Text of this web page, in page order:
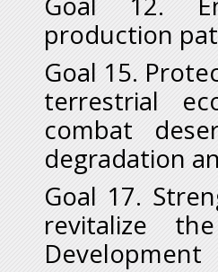
production
Goal 15.
terrestrial
combat
degradation
Goal 17.
revitalize
Development